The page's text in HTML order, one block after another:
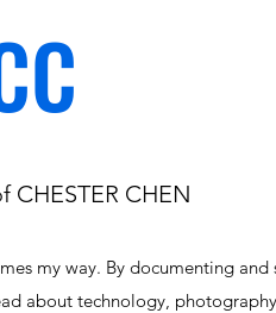
CHESTER CHEN
my way. By documenting and
about technology,